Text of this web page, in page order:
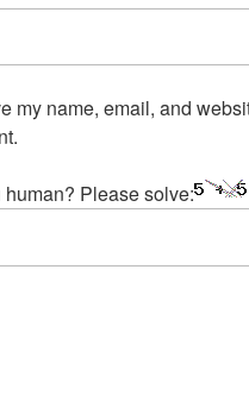
my name, email, and
human? Please solve: